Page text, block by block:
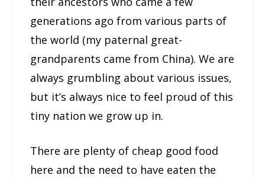
generations ago from various parts of
the world (my paternal great-
grandparents came from China). We are
always grumbling about various issues,
but it’s always nice to feel proud of this
tiny nation we grow up in.
There are plenty of cheap good food
here and the need to have eaten the